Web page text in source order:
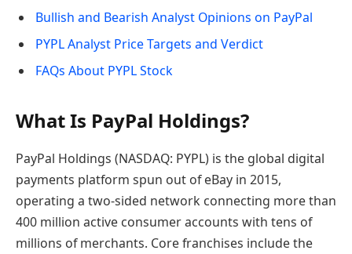
Bullish and Bearish Analyst Opinions on PayPal
PYPL Analyst Price Targets and Verdict
FAQs About PYPL Stock
What Is PayPal Holdings?
PayPal Holdings (NASDAQ: PYPL) is the global digital
payments platform spun out of eBay in 2015,
operating a two-sided network connecting more than
400 million active consumer accounts with tens of
millions of merchants. Core franchises include the